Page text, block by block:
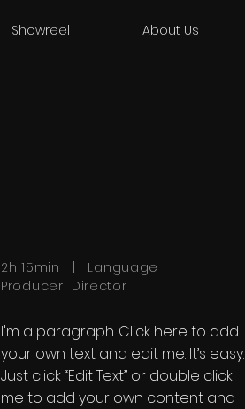
Showreel About Us
2h 15min | Language |
Producer Director
I'm a paragraph. Click here to add
your own text and edit me. It’s easy.
Just click “Edit Text” or double click
me to add your own content and